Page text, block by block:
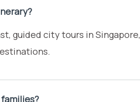
guided city tours in Singapore,